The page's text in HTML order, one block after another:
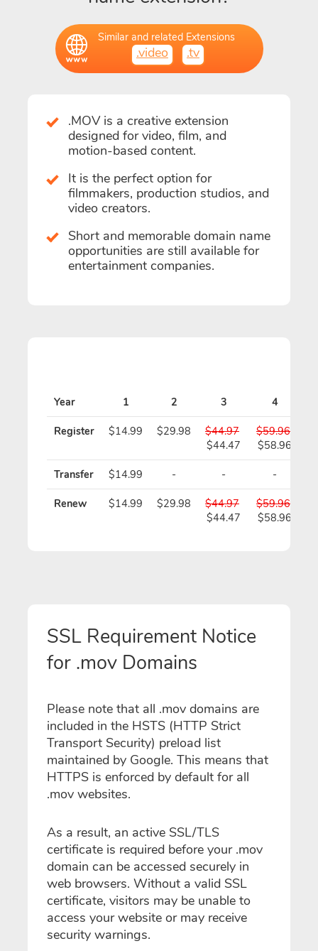
Similar and related Extensions
.video .tv
.MOV is a creative extension
designed for video, film, and
motion-based content.
It is the perfect option for
filmmakers, production studios, and
video creators.
Short and memorable domain name
opportunities are still available for
entertainment companies.
Year 1 2 3 4
Register $14.99 $29.98
$44.97
$44.47
$59.96
$58.96
Transfer $14.99 - - -
Renew $14.99 $29.98
$44.97
$44.47
$59.96
$58.96
SSL Requirement Notice
for .mov Domains
Please note that all .mov domains are
included in the HSTS (HTTP Strict
Transport Security) preload list
maintained by Google. This means that
HTTPS is enforced by default for all
.mov websites.
As a result, an active SSL/TLS
certificate is required before your .mov
domain can be accessed securely in
web browsers. Without a valid SSL
certificate, visitors may be unable to
access your website or may receive
security warnings.